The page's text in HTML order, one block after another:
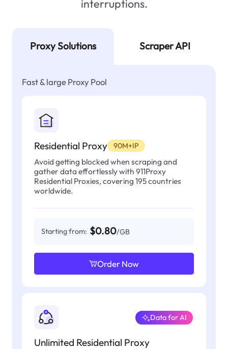
interruptions.
Proxy Solutions Scraper API
Fast & large Proxy Pool
Residential Proxy 90M+IP
Avoid getting blocked when scraping and
gather data effortlessly with 911Proxy
Residential Proxies, covering 195 countries
worldwide.
Starting from: $0.80/GB
Order Now
Unlimited Residential Proxy
Data for AI